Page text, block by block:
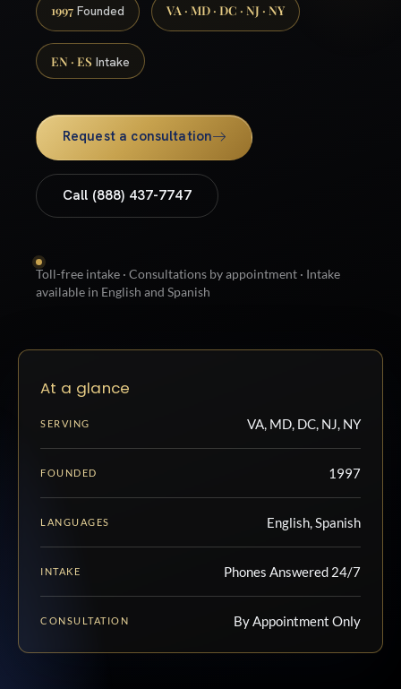
1997 Founded VA · MD · DC · NJ · NY
EN · ES Intake
Request a consultation
Call (888) 437-7747
Toll-free intake · Consultations by appointment · Intake
available in English and Spanish
At a glance
SERVING VA, MD, DC, NJ, NY
FOUNDED 1997
LANGUAGES English, Spanish
INTAKE Phones Answered 24/7
CONSULTATION By Appointment Only